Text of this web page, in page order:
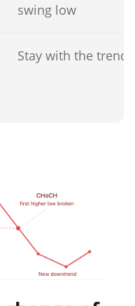
swing low
Stay with the trend